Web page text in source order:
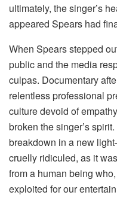
ultimately, the singer’s
appeared Spears had
When Spears stepped
public and the media
culpas. Documentary
relentless professional
culture devoid of
broken the singer’s
breakdown in a new
cruelly ridiculed, as it
from a human being
exploited for our